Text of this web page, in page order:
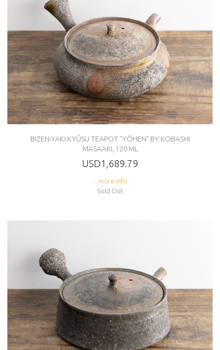
BIZEN-YAKI KYÛSU TEAPOT "YÔHEN" BY KOBASHI
MASAAKI, 120 ML
USD1,689.79
... more info
Sold Out